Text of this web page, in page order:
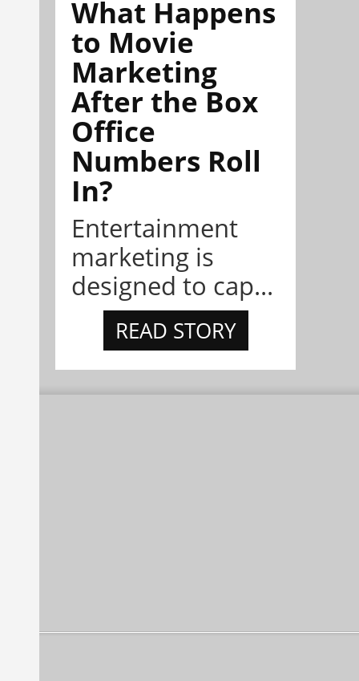
What Happens
to Movie
Marketing
After the Box
Office
Numbers Roll
In?
Entertainment
marketing is
designed to cap...
READ STORY